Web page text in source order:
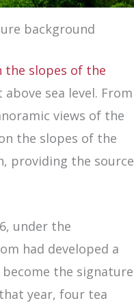
background
the slopes of the
sea level. From
views of the
the slopes of the
providing the source
under the
had developed a
the signature
year, four tea